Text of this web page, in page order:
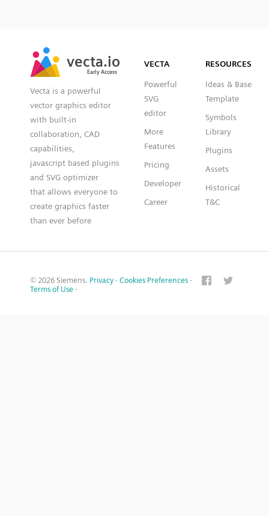
vecta.io
Early Access
vecta.io
Early Access
Vecta is a powerful
vector graphics editor
with built-in
collaboration, CAD
capabilities,
javascript based plugins
and SVG optimizer
that allows everyone to
create graphics faster
than ever before
VECTA
Powerful
SVG
editor
More
Features
Pricing
Developer
Career
RESOURCES
Ideas & Base
Template
Symbols
Library
Plugins
Assets
Historical
T&C
© 2026 Siemens. Privacy · Cookies Preferences ·
Terms of Use ·